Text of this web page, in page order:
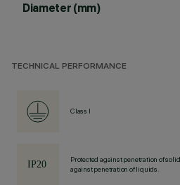
Diameter (mm)
TECHNICAL PERFORMANCE
Class I
Protected against penetration of
against penetration of liquids.